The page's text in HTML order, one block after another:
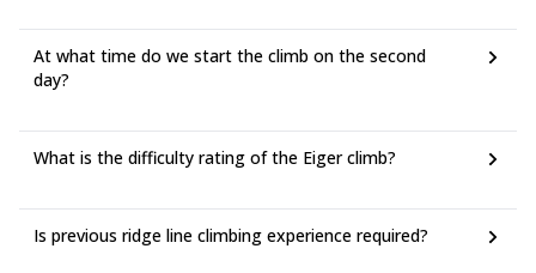
At what time do we start the climb on the second
day?
What is the difficulty rating of the Eiger climb?
Is previous ridge line climbing experience required?